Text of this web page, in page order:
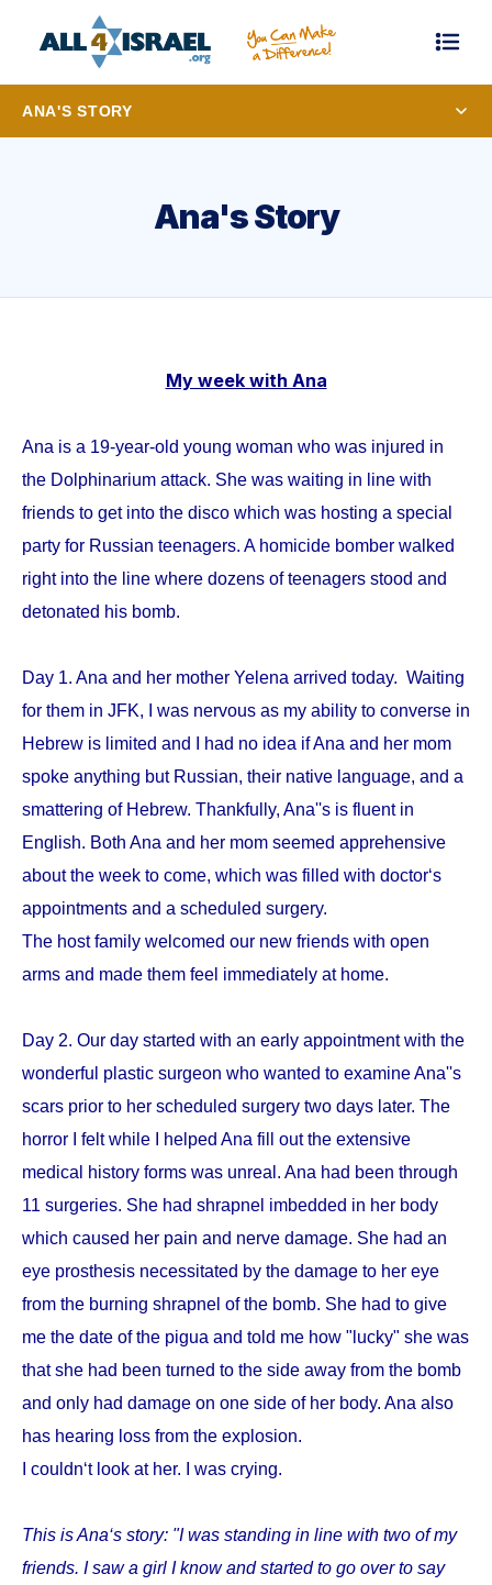
ANA'S STORY
Ana's Story
My week with Ana
Ana is a 19-year-old young woman who was injured in
the Dolphinarium attack. She was waiting in line with
friends to get into the disco which was hosting a special
party for Russian teenagers. A homicide bomber walked
right into the line where dozens of teenagers stood and
detonated his bomb.
Day 1. Ana and her mother Yelena arrived today. Waiting
for them in JFK, I was nervous as my ability to converse in
Hebrew is limited and I had no idea if Ana and her mom
spoke anything but Russian, their native language, and a
smattering of Hebrew. Thankfully, Ana''s is fluent in
English. Both Ana and her mom seemed apprehensive
about the week to come, which was filled with doctor‘s
appointments and a scheduled surgery.
The host family welcomed our new friends with open
arms and made them feel immediately at home.
Day 2. Our day started with an early appointment with the
wonderful plastic surgeon who wanted to examine Ana''s
scars prior to her scheduled surgery two days later. The
horror I felt while I helped Ana fill out the extensive
medical history forms was unreal. Ana had been through
11 surgeries. She had shrapnel imbedded in her body
which caused her pain and nerve damage. She had an
eye prosthesis necessitated by the damage to her eye
from the burning shrapnel of the bomb. She had to give
me the date of the pigua and told me how "lucky" she was
that she had been turned to the side away from the bomb
and only had damage on one side of her body. Ana also
has hearing loss from the explosion.
I couldn‘t look at her. I was crying.
This is Ana‘s story: "I was standing in line with two of my
friends. I saw a girl I know and started to go over to say